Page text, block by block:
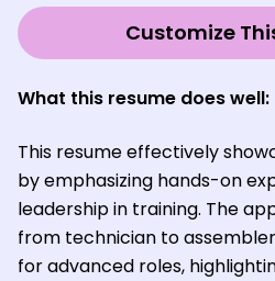
Customize
What this resume does well:
This resume effectively
by emphasizing hands-on
leadership in training. The
from technician to
for advanced roles,